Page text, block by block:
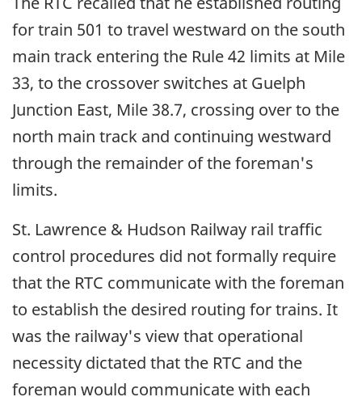
for train 501 to travel westward on the south
main track entering the Rule 42 limits at Mile
33, to the crossover switches at Guelph
Junction East, Mile 38.7, crossing over to the
north main track and continuing westward
through the remainder of the foreman's
limits.
St. Lawrence & Hudson Railway rail traffic
control procedures did not formally require
that the RTC communicate with the foreman
to establish the desired routing for trains. It
was the railway's view that operational
necessity dictated that the RTC and the
foreman would communicate with each